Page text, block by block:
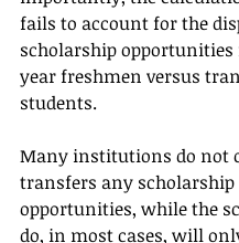
fails to account for the
scholarship
year freshmen versus
students.
Many institutions do not
transfers any scholarship
opportunities, while the
do, in most cases, will